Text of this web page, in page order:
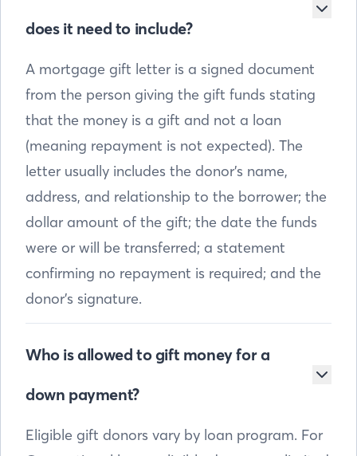
does it need to include?
A mortgage gift letter is a signed document
from the person giving the gift funds stating
that the money is a gift and not a loan
(meaning repayment is not expected). The
letter usually includes the donor’s name,
address, and relationship to the borrower; the
dollar amount of the gift; the date the funds
were or will be transferred; a statement
confirming no repayment is required; and the
donor’s signature.
Who is allowed to gift money for a
down payment?
Eligible gift donors vary by loan program. For